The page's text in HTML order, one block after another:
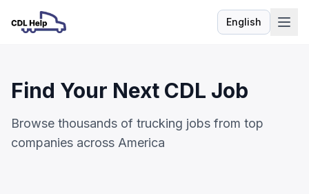
EnglishLanguage
Find Your Next CDL Job
Browse thousands of trucking jobs from top
companies across America